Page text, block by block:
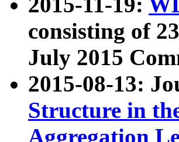
consisting of
July 2015
2015-08-13:
Structure in
Aggregation